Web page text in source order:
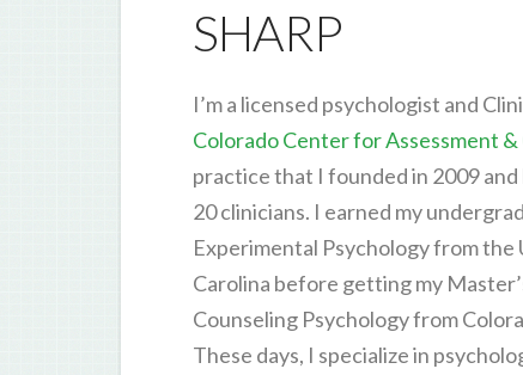
SHARP
I’m a licensed psychologist and
Colorado Center for Assessment
practice that I founded in 2009
20 clinicians. I earned my
Experimental Psychology from the
Carolina before getting my
Counseling Psychology from
These days, I specialize in